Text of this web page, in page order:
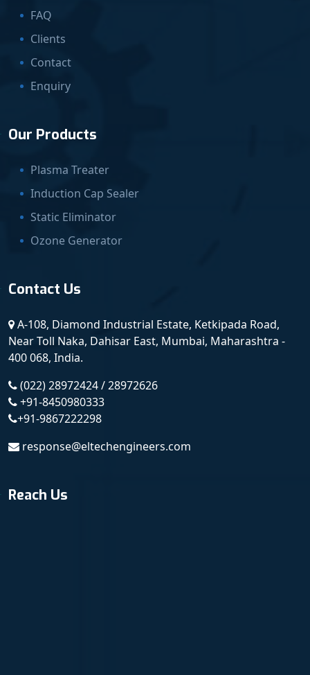
FAQ
Clients
Contact
Enquiry
Our Products
Plasma Treater
Induction Cap Sealer
Static Eliminator
Ozone Generator
Contact Us
A-108, Diamond Industrial Estate, Ketkipada Road,
Near Toll Naka, Dahisar East, Mumbai, Maharashtra -
400 068, India.
(022) 28972424 / 28972626
+91-8450980333
+91-9867222298
response@eltechengineers.com
Reach Us